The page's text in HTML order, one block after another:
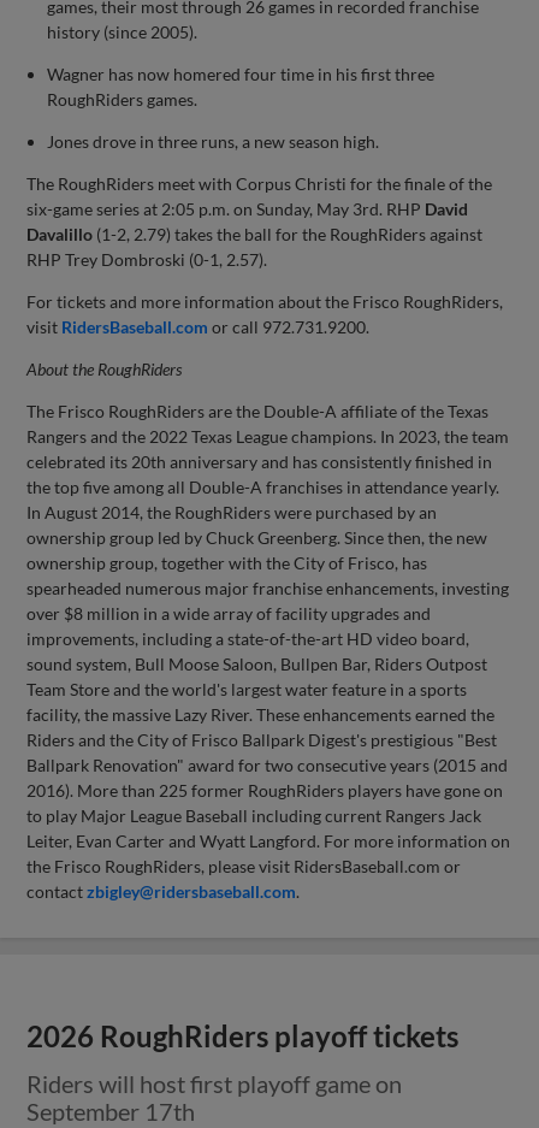
games, their most through 26 games in recorded franchise
history (since 2005).
Wagner has now homered four time in his first three
RoughRiders games.
Jones drove in three runs, a new season high.
The RoughRiders meet with Corpus Christi for the finale of the
six-game series at 2:05 p.m. on Sunday, May 3rd. RHP David
Davalillo (1-2, 2.79) takes the ball for the RoughRiders against
RHP Trey Dombroski (0-1, 2.57).
For tickets and more information about the Frisco RoughRiders,
visit RidersBaseball.com or call 972.731.9200.
About the RoughRiders
The Frisco RoughRiders are the Double-A affiliate of the Texas
Rangers and the 2022 Texas League champions. In 2023, the team
celebrated its 20th anniversary and has consistently finished in
the top five among all Double-A franchises in attendance yearly.
In August 2014, the RoughRiders were purchased by an
ownership group led by Chuck Greenberg. Since then, the new
ownership group, together with the City of Frisco, has
spearheaded numerous major franchise enhancements, investing
over $8 million in a wide array of facility upgrades and
improvements, including a state-of-the-art HD video board,
sound system, Bull Moose Saloon, Bullpen Bar, Riders Outpost
Team Store and the world's largest water feature in a sports
facility, the massive Lazy River. These enhancements earned the
Riders and the City of Frisco Ballpark Digest's prestigious "Best
Ballpark Renovation" award for two consecutive years (2015 and
2016). More than 225 former RoughRiders players have gone on
to play Major League Baseball including current Rangers Jack
Leiter, Evan Carter and Wyatt Langford. For more information on
the Frisco RoughRiders, please visit RidersBaseball.com or
contactzbigley@ridersbaseball.com.
2026 RoughRiders playoff tickets
Riders will host first playoff game on
September 17th